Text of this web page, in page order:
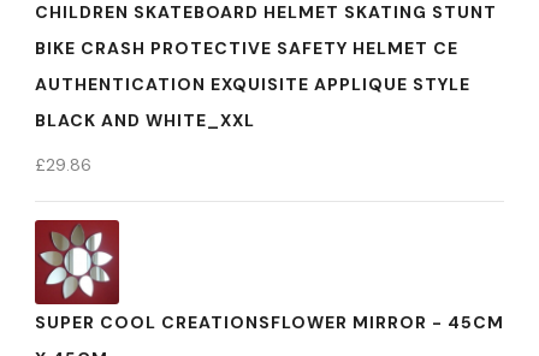
CHILDREN SKATEBOARD HELMET SKATING STUNT
BIKE CRASH PROTECTIVE SAFETY HELMET CE
AUTHENTICATION EXQUISITE APPLIQUE STYLE
BLACK AND WHITE_XXL
£29.86
SUPER COOL CREATIONSFLOWER MIRROR - 45CM